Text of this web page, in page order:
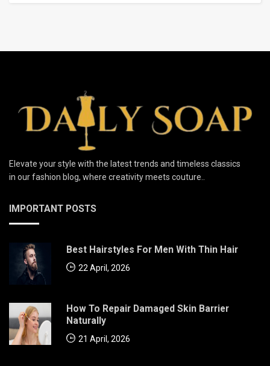
Elevate your style with the latest trends and timeless classics
in our fashion blog, where creativity meets couture..
IMPORTANT POSTS
Best Hairstyles For Men With Thin Hair
22 April, 2026
How To Repair Damaged Skin Barrier
Naturally
21 April, 2026